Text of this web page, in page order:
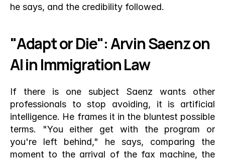
he says, and the credibility followed.
"Adapt or Die": Arvin Saenz on
AI in Immigration Law
If there is one subject Saenz wants other
professionals to stop avoiding, it is artificial
intelligence. He frames it in the bluntest possible
terms. "You either get with the program or
you're left behind," he says, comparing the
moment to the arrival of the fax machine, the